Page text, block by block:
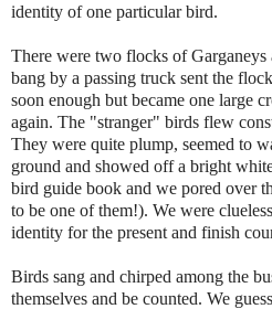
identity of one particular bird.
There were two flocks of Garganeys
bang by a passing truck sent the
soon enough but became one large
again. The "stranger" birds flew
They were quite plump, seemed to
ground and showed off a bright
bird guide book and we pored over
to be one of them!). We were
identity for the present and finish
Birds sang and chirped among the
themselves and be counted. We